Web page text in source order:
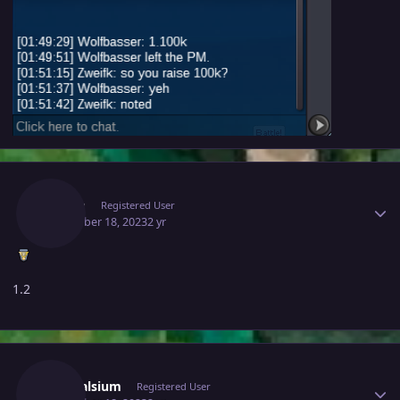
Niarm Registered User
December 18, 20232 yr
1.2
Adonalsium Registered User